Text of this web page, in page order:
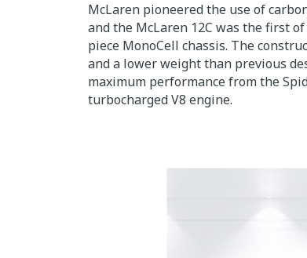
McLaren pioneered the use of
and the McLaren 12C was the first
piece MonoCell chassis. The
and a lower weight than previous
maximum performance from the
turbocharged V8 engine.